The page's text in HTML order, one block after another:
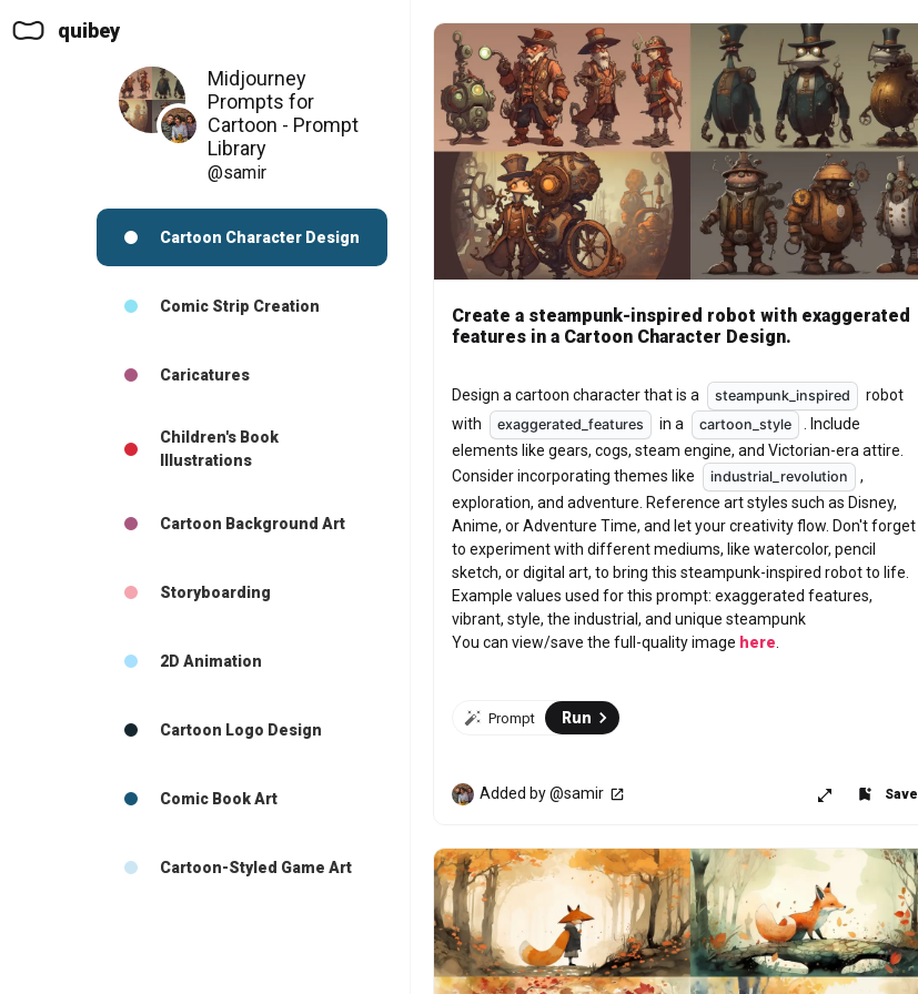
quibey
Midjourney
Prompts for
Cartoon - Prompt
Library
@samir
Cartoon Character Design
Comic Strip Creation
Caricatures
Children's Book
Illustrations
Cartoon Background Art
Storyboarding
2D Animation
Cartoon Logo Design
Comic Book Art
Cartoon-Styled Game Art
Create a steampunk-inspired robot with exaggerated
features in a Cartoon Character Design.
Design a cartoon character that is a steampunk_inspired
robot
with
exaggerated_features in a cartoon_style
. Include
elements like gears, cogs, steam engine, and Victorian-era attire.
Consider incorporating themes like
industrial_revolution
,
exploration, and adventure. Reference art styles such as Disney,
Anime, or Adventure Time, and let your creativity flow. Don't forget
to experiment with different mediums, like watercolor, pencil
sketch, or digital art, to bring this steampunk-inspired robot to life.
Example values used for this prompt: exaggerated features,
vibrant, style, the industrial, and unique steampunk
You can view/save the full-quality image here
Prompt Run
Added by @samir Save